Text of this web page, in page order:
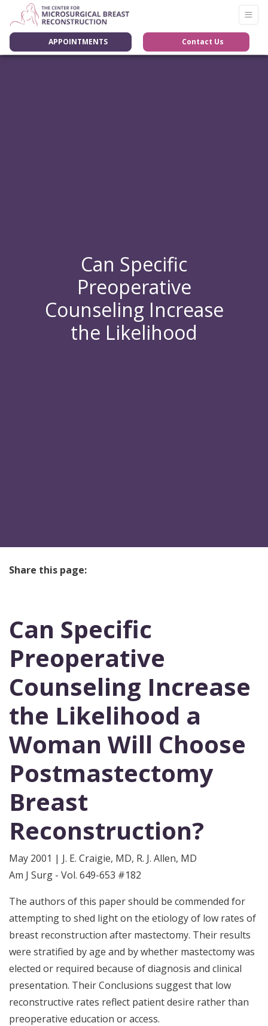
APPOINTMENTS Contact Us
Can Specific
Preoperative
Counseling Increase
the Likelihood
Share this page:
Can Specific
Preoperative
Counseling Increase
the Likelihood a
Woman Will Choose
Postmastectomy
Breast
Reconstruction?
May 2001 | J. E. Craigie, MD, R. J. Allen, MD
Am J Surg - Vol. 649-653 #182
The authors of this paper should be commended for
attempting to shed light on the etiology of low rates of
breast reconstruction after mastectomy. Their results
were stratified by age and by whether mastectomy was
elected or required because of diagnosis and clinical
presentation. Their Conclusions suggest that low
reconstructive rates reflect patient desire rather than
preoperative education or access.